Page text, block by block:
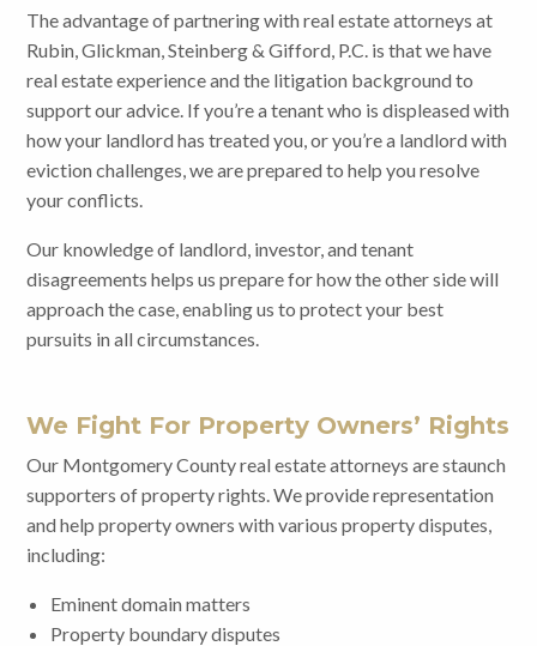
The advantage of partnering with real estate attorneys at
Rubin, Glickman, Steinberg & Gifford, P.C. is that we have
real estate experience and the litigation background to
support our advice. If you’re a tenant who is displeased with
how your landlord has treated you, or you’re a landlord with
eviction challenges, we are prepared to help you resolve
your conflicts.
Our knowledge of landlord, investor, and tenant
disagreements helps us prepare for how the other side will
approach the case, enabling us to protect your best
pursuits in all circumstances.
We Fight For Property Owners’ Rights
Our Montgomery County real estate attorneys are staunch
supporters of property rights. We provide representation
and help property owners with various property disputes,
including:
Eminent domain matters
Property boundary disputes